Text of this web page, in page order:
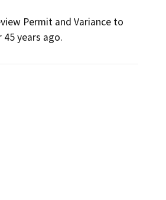
Permit and Variance to
years ago.